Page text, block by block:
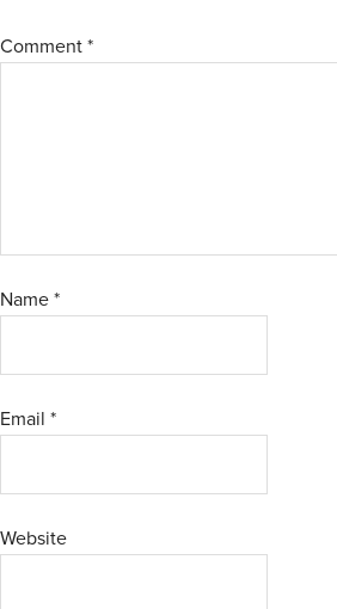
Comment *
Name *
Email *
Website